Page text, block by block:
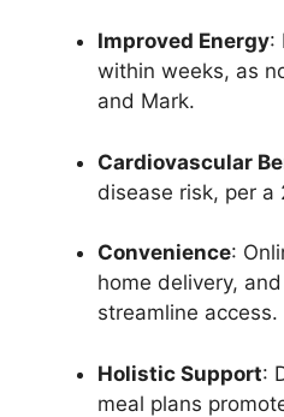
Improved Energy:
within weeks, as
and Mark.
Cardiovascular
disease risk, per a
Convenience:
home delivery,
streamline access.
Holistic Support:
meal plans